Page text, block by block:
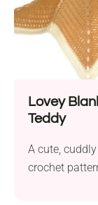
Lovey
Teddy
A cute,
crochet